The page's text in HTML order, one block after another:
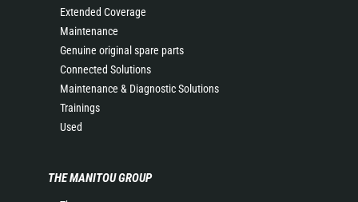
Extended Coverage
Maintenance
Genuine original spare parts
Connected Solutions
Maintenance & Diagnostic Solutions
Trainings
Used
THE MANITOU GROUP